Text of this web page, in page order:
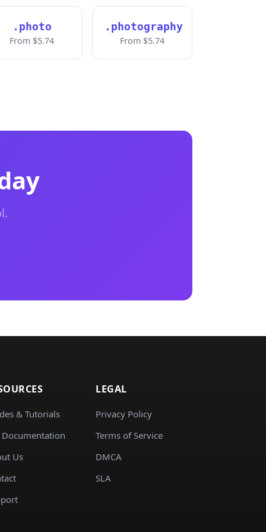
.photo
From $5.74
.photography
From $5.74
& Tutorials
Documentation
Us
LEGAL
Privacy Policy
Terms of Service
DMCA
SLA